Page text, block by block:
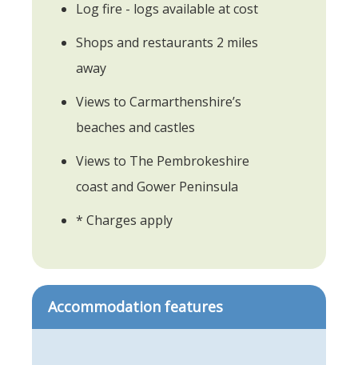
Log fire - logs available at cost
Shops and restaurants 2 miles
away
Views to Carmarthenshire’s
beaches and castles
Views to The Pembrokeshire
coast and Gower Peninsula
* Charges apply
Accommodation features